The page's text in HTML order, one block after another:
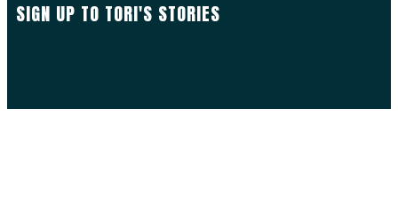
SIGN UP TO TORI'S STORIES